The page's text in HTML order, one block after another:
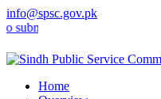
info@spsc.gov.pk
your applications online &
Home